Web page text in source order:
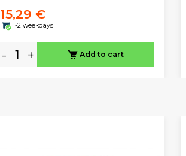
15,29 €
1-2 weekdays
- + Add to cart